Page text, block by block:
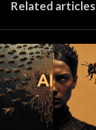
Related articles